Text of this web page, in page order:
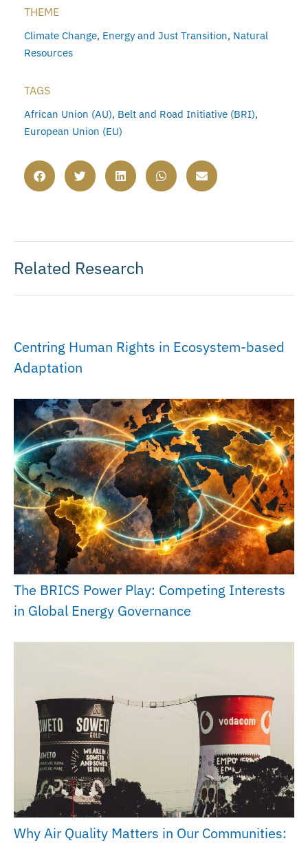
THEME
Climate Change, Energy and Just Transition, Natural
Resources
TAGS
African Union (AU), Belt and Road Initiative (BRI),
European Union (EU)
Related Research
Centring Human Rights in Ecosystem-based
Adaptation
The BRICS Power Play: Competing Interests
in Global Energy Governance
Why Air Quality Matters in Our Communities: